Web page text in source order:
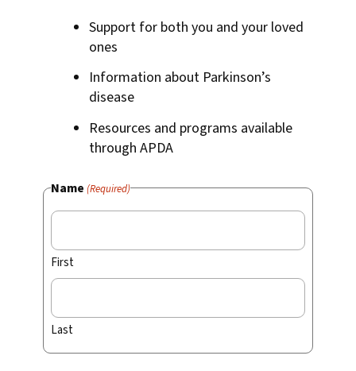
Support for both you and your loved
ones
Information about Parkinson’s
disease
Resources and programs available
through APDA
Name (Required)
First
Last